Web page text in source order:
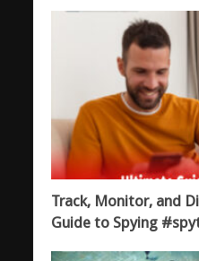
Track, Monitor, and
Guide to Spying